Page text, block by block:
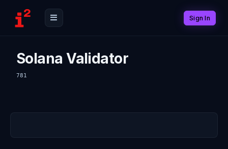
Sign In
Solana Validator
781